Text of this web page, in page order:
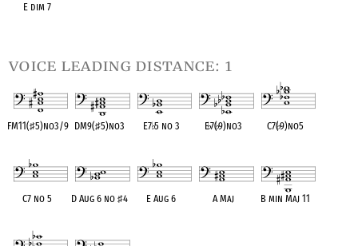
E dim 7
voice leading distance: 1
FM11(♯5)no3/9 DM9(♯5)no3 E7♭5 no 3 E♭7(♭9)no3 C7(♭9)no5
C7 no 5 D Aug 6 no ♯4 E Aug 6 A Maj B min Maj 11